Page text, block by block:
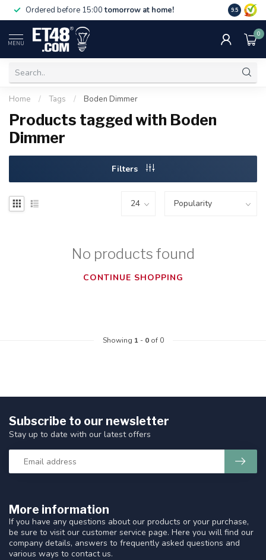
Ordered before 15:00tomorrow at home! Free
NL & BE.
9.5
MENU
0
Home / Tags / Boden Dimmer
Products tagged with Boden
Dimmer
Filters
No products found
CONTINUE SHOPPING
Showing 1- 0of 0
More information
If you have any questions about our products or your purchase,
be sure to visit our customer service page. Here you will find our
company details, answers to frequently asked questions and
various ways to contact us.
Subscribe to our newsletter
Stay up to date with our latest offers